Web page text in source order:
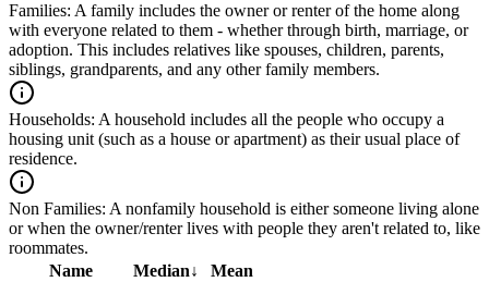
Families: A family includes the owner or renter of the home along
with everyone related to them - whether through birth, marriage, or
adoption. This includes relatives like spouses, children, parents,
siblings, grandparents, and any other family members.
Households: A household includes all the people who occupy a
housing unit (such as a house or apartment) as their usual place of
residence.
Non Families: A nonfamily household is either someone living alone
or when the owner/renter lives with people they aren't related to, like
roommates.
Name
Median↓
Mean